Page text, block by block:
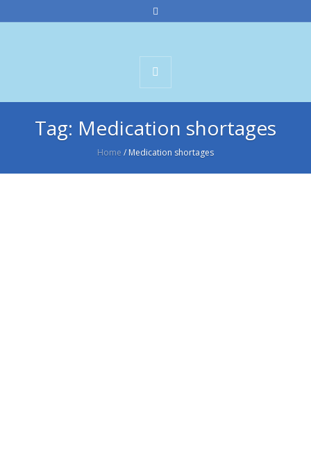
Tag: Medication shortages
Home / Medication shortages